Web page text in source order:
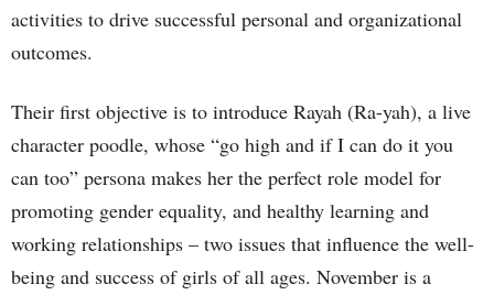
activities to drive successful personal and organizational
outcomes.
Their first objective is to introduce Rayah (Ra-yah), a live
character poodle, whose “go high and if I can do it you
can too” persona makes her the perfect role model for
promoting gender equality, and healthy learning and
working relationships – two issues that influence the well-
being and success of girls of all ages. November is a